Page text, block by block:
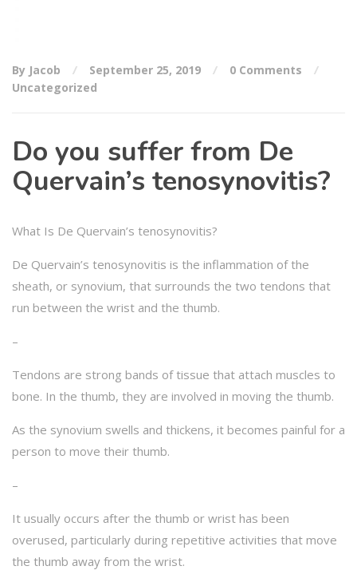
By Jacob September 25, 2019
0 Comments
Uncategorized
Do you suffer from De
Quervain’s tenosynovitis?
What Is De Quervain’s tenosynovitis?
De Quervain’s tenosynovitis is the inflammation of the
sheath, or synovium, that surrounds the two tendons that
run between the wrist and the thumb.
–
Tendons are strong bands of tissue that attach muscles to
bone. In the thumb, they are involved in moving the thumb.
As the synovium swells and thickens, it becomes painful for a
person to move their thumb.
–
It usually occurs after the thumb or wrist has been
overused, particularly during repetitive activities that move
the thumb away from the wrist.